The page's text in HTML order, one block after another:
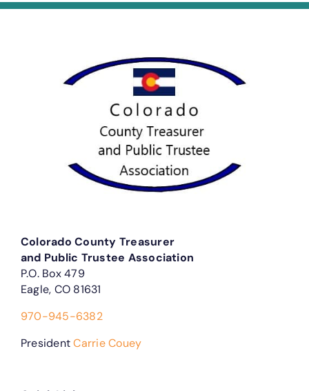
Colorado County Treasurer
and Public Trustee Association
P.O. Box 479
Eagle, CO 81631
970-945-6382
PresidentCarrie Couey